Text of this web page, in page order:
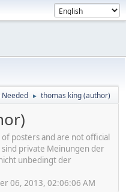
Needed ► thomas king (author)
posters and are not official
private Meinungen der
unbedingt der
06, 2013, 02:06:06 AM